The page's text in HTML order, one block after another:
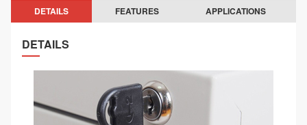
DETAILS FEATURES APPLICATIONS
DETAILS